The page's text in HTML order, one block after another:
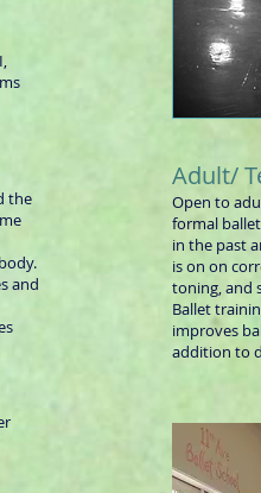
the
and
Adult/
Open to
formal
in the past
is on on
toning, and
Ballet
improves
addition to